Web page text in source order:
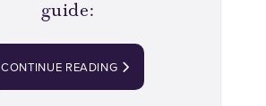
guide:
CONTINUE READING